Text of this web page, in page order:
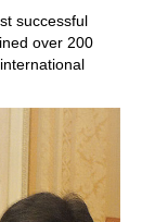
successful
over 200